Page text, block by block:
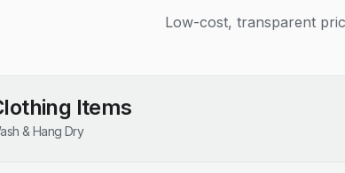
Low-cost, transparent
Items
& Hang Dry